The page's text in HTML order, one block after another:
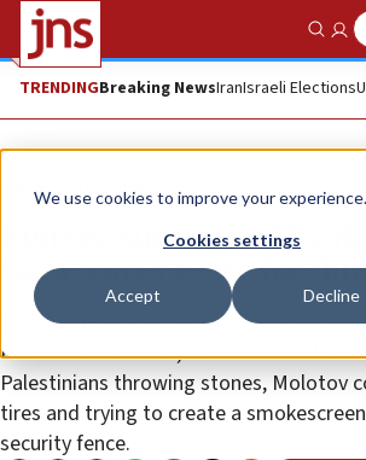
We use cookies to improve your experience.
Cookies settings
Accept Decline
Show
TRENDINGBreaking NewsIranIsraeli Elections
News Israel News
Rioters, summoned by
Gaza border fence for
The demonstration is the third in a
Return” assemblies, each of which has
Palestinians throwing stones, Molotov
tires and trying to create a
security fence.